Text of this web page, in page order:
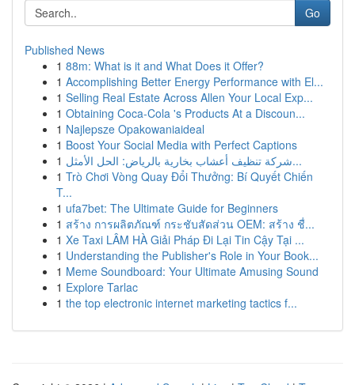
Go
Published News
1 88m: What is it and What Does it Offer?
1 Accomplishing Better Energy Performance with El...
1 Selling Real Estate Across Allen Your Local Exp...
1 Obtaining Coca-Cola 's Products At a Discoun...
1 Najlepsze Opakowaniaideal
1 Boost Your Social Media with Perfect Captions
1
شركة تنظيف أعشاب بخارية بالرياض: الحل الأمثل...
1 Trò Chơi Vòng Quay Đổi Thưởng: Bí Quyết Chiến
T...
1 ufa7bet: The Ultimate Guide for Beginners
1 สร้าง การผลิตภัณฑ์ กระชับสัดส่วน OEM: สร้าง ชื่...
1 Xe Taxi LÂM HÀ Giải Pháp Đi Lại Tin Cậy Tại ...
1 Understanding the Publisher's Role in Your Book...
1 Meme Soundboard: Your Ultimate Amusing Sound
1 Explore Tarlac
1 the top electronic internet marketing tactics f...